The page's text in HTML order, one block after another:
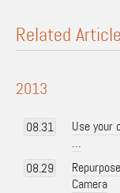
Related
2013
08.31
Use your
…
08.29
Camera